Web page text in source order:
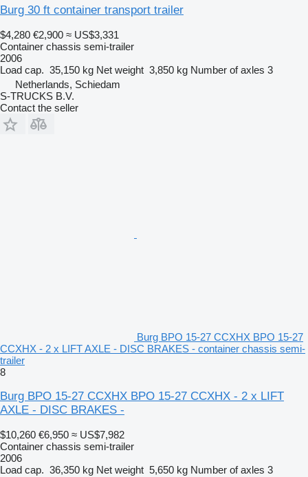
Burg 30 ft container transport trailer
$4,280 €2,900 ≈ US$3,331
Container chassis semi-trailer
2006
Load cap. 35,150 kg Net weight 3,850 kg Number of axles 3
Netherlands, Schiedam
S-TRUCKS B.V.
Contact the seller
Burg BPO 15-27 CCXHX BPO 15-27
CCXHX - 2 x LIFT AXLE - DISC BRAKES - container chassis semi-
trailer
8
Burg BPO 15-27 CCXHX BPO 15-27 CCXHX - 2 x LIFT
AXLE - DISC BRAKES -
$10,260 €6,950 ≈ US$7,982
Container chassis semi-trailer
2006
Load cap. 36,350 kg Net weight 5,650 kg Number of axles 3